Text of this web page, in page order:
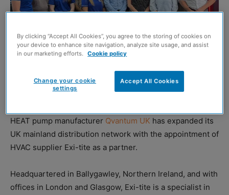
The Qvantum UK team led by CEO Phil Ord (right) on a visit to Exi-tite hosted
HEAT pump manufacturer Qvantum UK has expanded its
UK mainland distribution network with the appointment of
HVAC supplier Exi-tite as a partner.
Headquartered in Ballygawley, Northern Ireland, and with
offices in London and Glasgow, Exi-tite is a specialist in
By clicking “Accept All Cookies”, you agree to the storing of cookies on
your device to enhance site navigation, analyze site usage, and assist
in our marketing efforts. Cookie policy
Accept All Cookies
Change your cookie
settings